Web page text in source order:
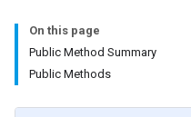
On this page
Public Method Summary
Public Methods